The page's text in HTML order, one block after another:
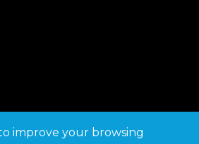
improve your browsing